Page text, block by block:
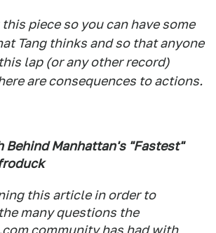
piece so you can have some
Tang thinks and so that anyone
lap (or any other record)
are consequences to actions.
Behind Manhattan's "Fastest"
this article in order to
many questions the
community has had with